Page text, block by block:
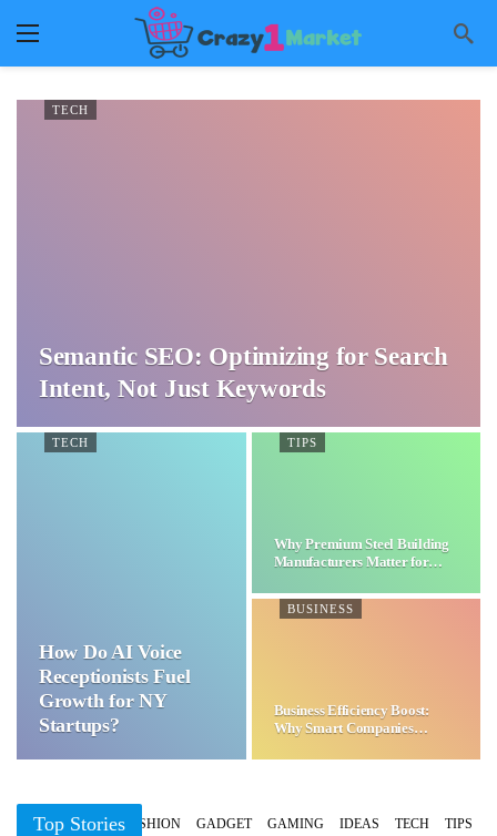
TECH
Semantic SEO: Optimizing for Search
Intent, Not Just Keywords
TECH
How Do AI Voice
Receptionists Fuel
Growth for NY
Startups?
TIPS
Why Premium Steel Building
Manufacturers Matter for…
BUSINESS
Business Efficiency Boost:
Why Smart Companies
Top Stories
BUSINESS FASHION GADGET GAMING IDEAS TECH TIPS